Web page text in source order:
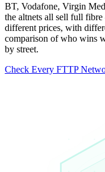
BT, Vodafone, Virgin
the altnets all sell full
different prices, with
comparison of who wins
by street.
Check Every FTTP